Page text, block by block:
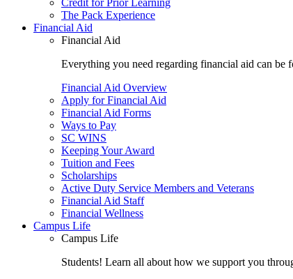
Credit for Prior Learning
The Pack Experience
Financial Aid
Financial Aid
Everything you need regarding financial aid can be
Financial Aid Overview
Apply for Financial Aid
Financial Aid Forms
Ways to Pay
SC WINS
Keeping Your Award
Tuition and Fees
Scholarships
Active Duty Service Members and Veterans
Financial Aid Staff
Financial Wellness
Campus Life
Campus Life
Students! Learn all about how we support you